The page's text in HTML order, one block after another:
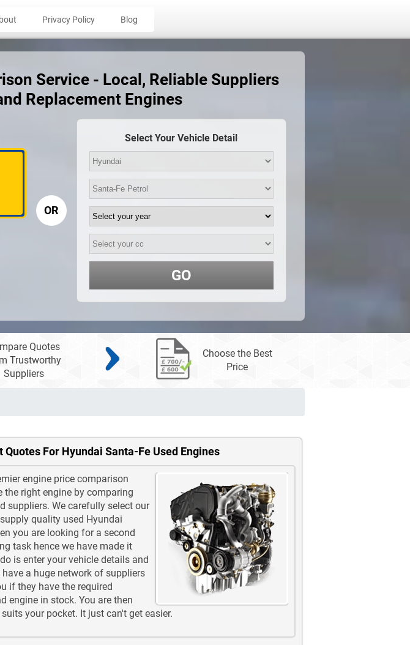
Privacy Policy Blog
Service - Local, Reliable Suppliers
Replacement Engines
OR
Select Your Vehicle Detail
GO
Quotes
Trustworthy
Suppliers
Choose the Best
Price
Quotes For Hyundai Santa-Fe Used Engines
engine price comparison
right engine by comparing
suppliers. We carefully select our
quality used Hyundai
you are looking for a second
task hence we have made it
is enter your vehicle details and
a huge network of suppliers
if they have the required
engine in stock. You are then
your pocket. It just can't get easier.